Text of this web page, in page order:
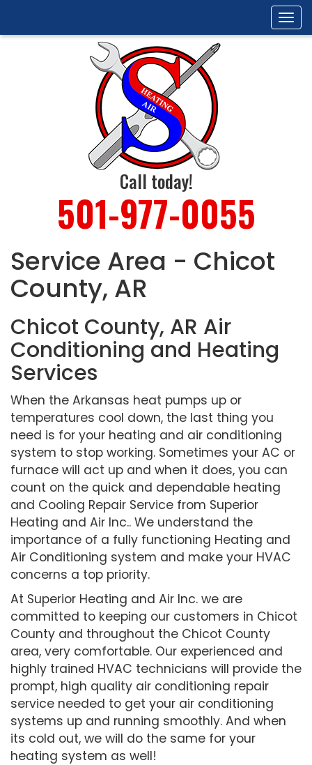
Call today!
501-977-0055
Service Area - Chicot
County, AR
Chicot County, AR Air
Conditioning and Heating
Services
When the Arkansas heat pumps up or
temperatures cool down, the last thing you
need is for your heating and air conditioning
system to stop working. Sometimes your AC or
furnace will act up and when it does, you can
count on the quick and dependable heating
and Cooling Repair Service from Superior
Heating and Air Inc.. We understand the
importance of a fully functioning Heating and
Air Conditioning system and make your HVAC
concerns a top priority.
At Superior Heating and Air Inc. we are
committed to keeping our customers in Chicot
County and throughout the Chicot County
area, very comfortable. Our experienced and
highly trained HVAC technicians will provide the
prompt, high quality air conditioning repair
service needed to get your air conditioning
systems up and running smoothly. And when
its cold out, we will do the same for your
heating system as well!